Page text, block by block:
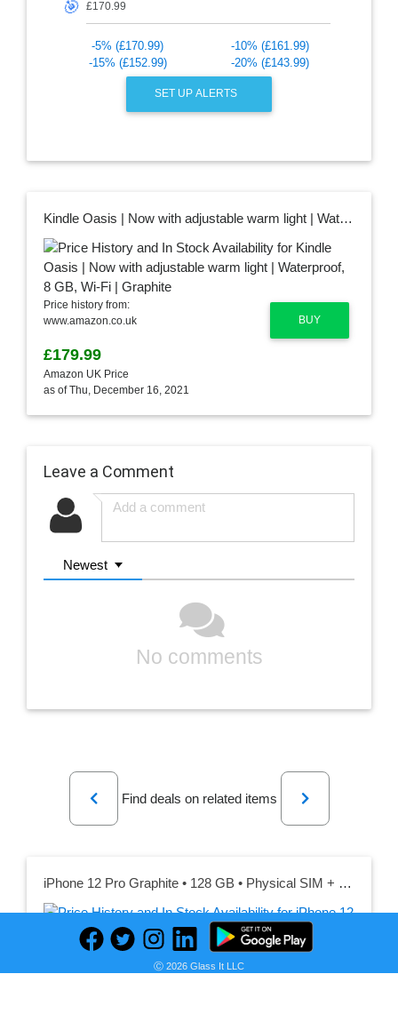
🎯
-5% (£170.99)
-10% (£161.99)
-15% (£152.99)
-20% (£143.99)
SET UP ALERTS
Kindle Oasis | Now with adjustable warm light | Waterproof, 8 GB, Wi-Fi | Graphite
BUY
Price history from:
www.amazon.co.uk
£179.99
Amazon UK Price
as of Thu, December 16, 2021
Leave a Comment
Newest
No comments
Previous
Find deals on related items
Next
iPhone 12 Pro Graphite • 128 GB • Physical SIM + eSIM
PRICE HISTORY
Ⓒ 2026 Glass It LLC